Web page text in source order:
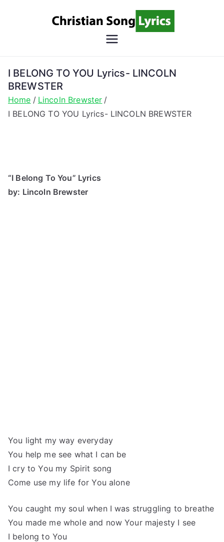
Song
Christian Lyrics Online!
I BELONG TO YOU Lyrics- LINCOLN
BREWSTER
Home
Lincoln Brewster
I BELONG TO YOU Lyrics- LINCOLN BREWSTER
“I Belong To You” Lyrics
by: Lincoln Brewster
You light my way everyday
You help me see what I can be
I cry to You my Spirit song
Come use my life for You alone
You caught my soul when I was struggling to breathe
You made me whole and now Your majesty I see
I belong to You